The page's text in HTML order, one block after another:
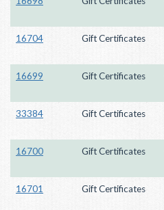
16704 Gift Certificates
16699 Gift Certificates
33384 Gift Certificates
16700 Gift Certificates
16701 Gift Certificates